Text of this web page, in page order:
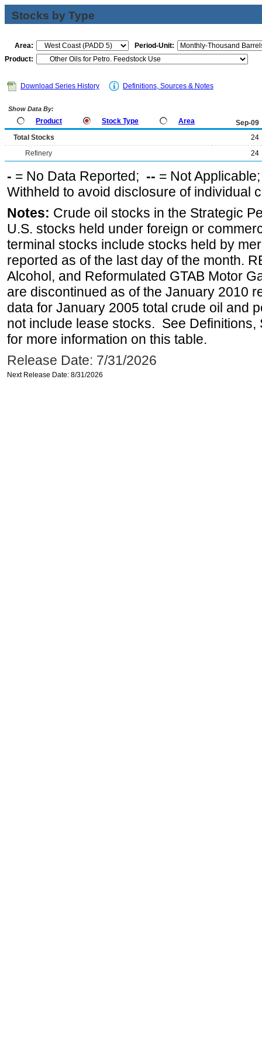
Stocks by Type
Area:
Period-Unit:
Product:
Download Series History Definitions, Sources & Notes
Show Data By:
Product Stock Type Area
Sep-09
Total Stocks
24
Refinery
24
- = No Data Reported; -- = Not
Withheld to avoid disclosure of individual
Notes: Crude oil stocks in the Strategic
U.S. stocks held under foreign or
terminal stocks include stocks held by
reported as of the last day of the month.
Alcohol, and Reformulated GTAB Motor
are discontinued as of the January 2010
data for January 2005 total crude oil and
not include lease stocks. See
for more information on this table.
Release Date: 7/31/2026
Next Release Date: 8/31/2026